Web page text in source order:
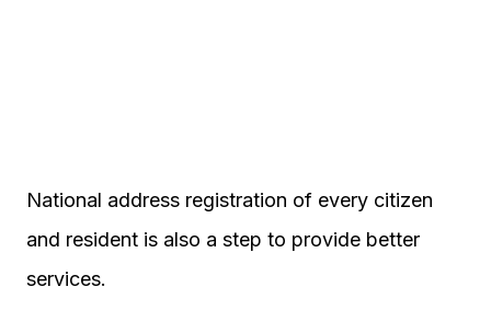
National address registration of every citizen
and resident is also a step to provide better
services.